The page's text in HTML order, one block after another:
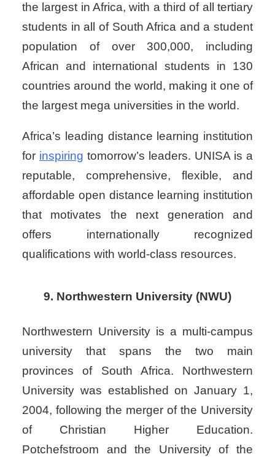
the largest in Africa, with a third of all tertiary
students in all of South Africa and a student
population of over 300,000, including
African and international students in 130
countries around the world, making it one of
the largest mega universities in the world.
Africa’s leading distance learning institution
for inspiring tomorrow’s leaders. UNISA is a
reputable, comprehensive, flexible, and
affordable open distance learning institution
that motivates the next generation and
offers internationally recognized
qualifications with world-class resources.
9. Northwestern University (NWU)
Northwestern University is a multi-campus
university that spans the two main
provinces of South Africa. Northwestern
University was established on January 1,
2004, following the merger of the University
of Christian Higher Education.
Potchefstroom and the University of the